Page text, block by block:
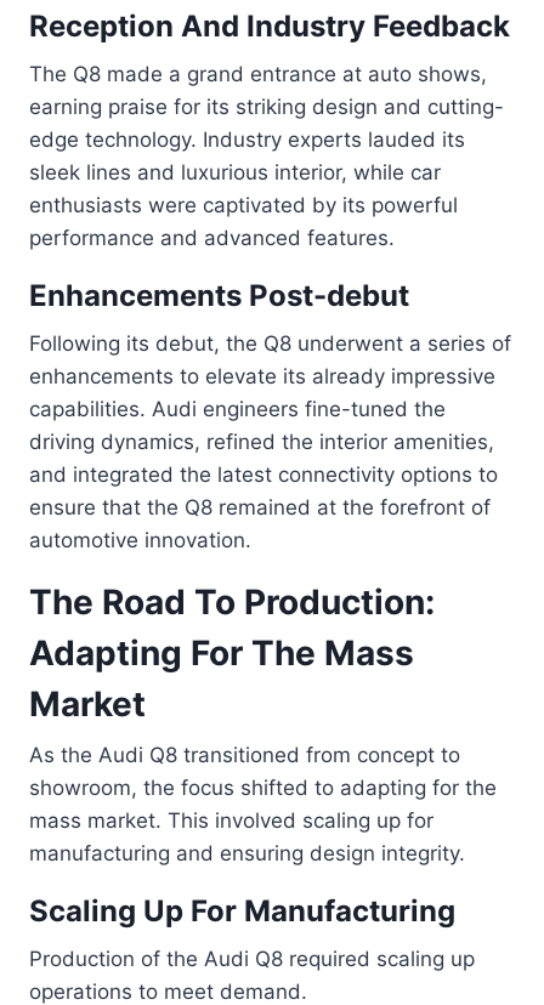
Reception And Industry Feedback
The Q8 made a grand entrance at auto shows,
earning praise for its striking design and cutting-
edge technology. Industry experts lauded its
sleek lines and luxurious interior, while car
enthusiasts were captivated by its powerful
performance and advanced features.
Enhancements Post-debut
Following its debut, the Q8 underwent a series of
enhancements to elevate its already impressive
capabilities. Audi engineers fine-tuned the
driving dynamics, refined the interior amenities,
and integrated the latest connectivity options to
ensure that the Q8 remained at the forefront of
automotive innovation.
The Road To Production:
Adapting For The Mass
Market
As the Audi Q8 transitioned from concept to
showroom, the focus shifted to adapting for the
mass market. This involved scaling up for
manufacturing and ensuring design integrity.
Scaling Up For Manufacturing
Production of the Audi Q8 required scaling up
operations to meet demand.